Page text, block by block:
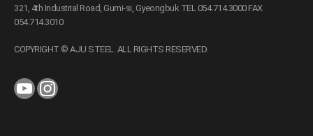
321, 4th Industrial Road, Gumi-si, Gyeongbuk TEL 054.714.3000 FAX
054.714.3010
COPYRIGHT © AJU STEEL. ALL RIGHTS RESERVED.